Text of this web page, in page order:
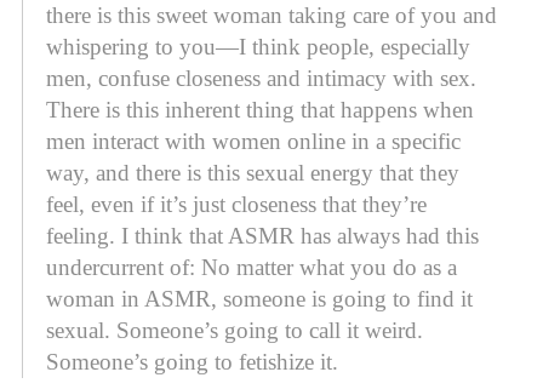
there is this sweet woman taking care of you and
whispering to you—I think people, especially
men, confuse closeness and intimacy with sex.
There is this inherent thing that happens when
men interact with women online in a specific
way, and there is this sexual energy that they
feel, even if it’s just closeness that they’re
feeling. I think that ASMR has always had this
undercurrent of: No matter what you do as a
woman in ASMR, someone is going to find it
sexual. Someone’s going to call it weird.
Someone’s going to fetishize it.